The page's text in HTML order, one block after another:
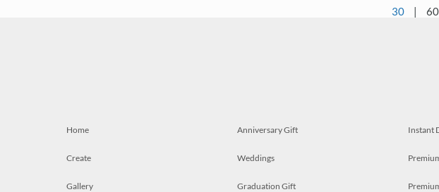
30 | 60
Home
Create
Gallery
Anniversary Gift
Weddings
Graduation Gift
Instant